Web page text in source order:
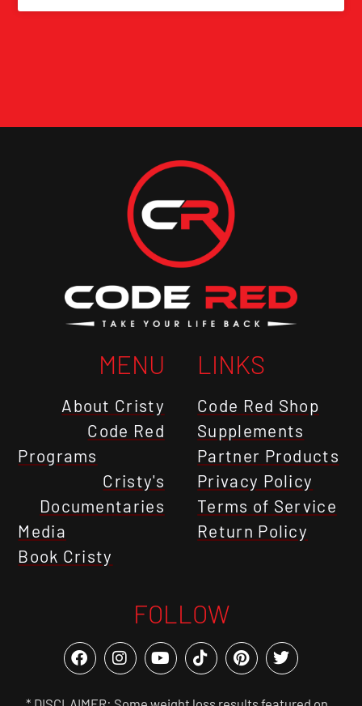
MENU
About Cristy
Code Red
Programs
Cristy's
Documentaries
Media
Book Cristy
LINKS
Code Red Shop
Supplements
Partner Products
Privacy Policy
Terms of Service
Return Policy
FOLLOW